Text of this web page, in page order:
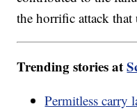
the horrific attack
Trending stories at
Permitless carry